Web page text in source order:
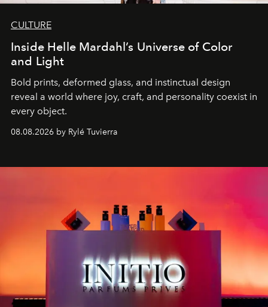
CULTURE
Inside Helle Mardahl’s Universe of Color
and Light
Bold prints, deformed glass, and instinctual design
reveal a world where joy, craft, and personality coexist in
every object.
08.08.2026 by Rylé Tuvierra